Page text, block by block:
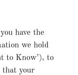
have the
we hold
to Know’), to
that your